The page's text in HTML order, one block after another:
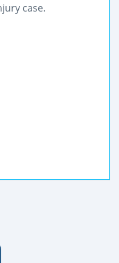
case.